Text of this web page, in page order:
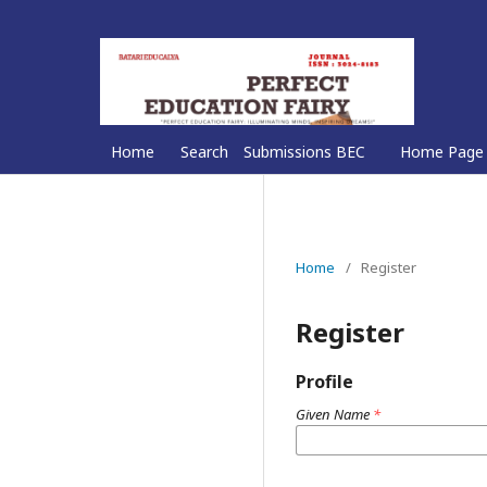
Home Search Submissions BEC Home Page
Home / Register
Register
Profile
Given Name *